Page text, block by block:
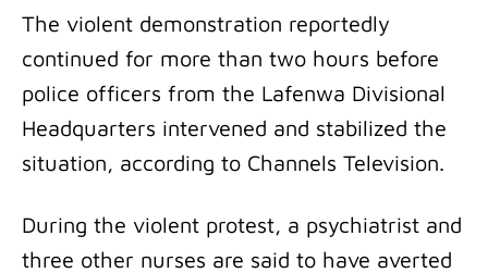
The violent demonstration reportedly
continued for more than two hours before
police officers from the Lafenwa Divisional
Headquarters intervened and stabilized the
situation, according to Channels Television.
During the violent protest, a psychiatrist and
three other nurses are said to have averted